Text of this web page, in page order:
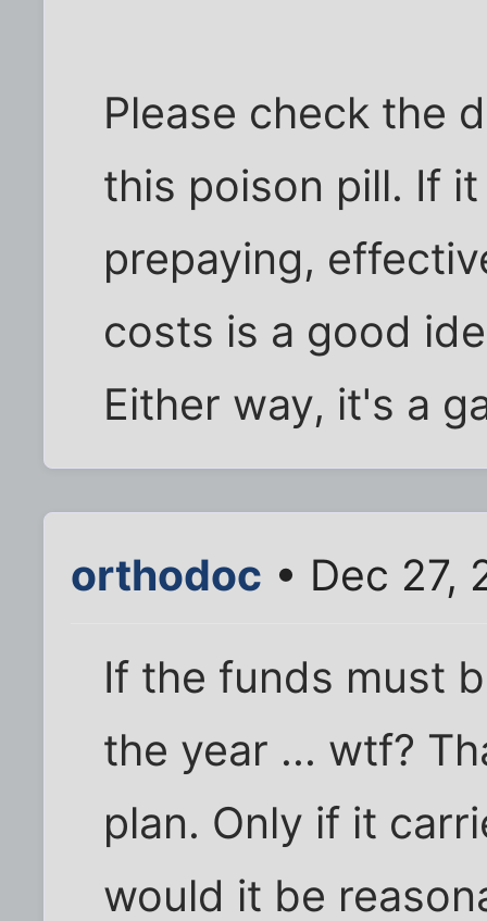
Please check the
this poison pill. If it
prepaying,
costs is a good
Either way, it's a
orthodoc • Dec 27,
If the funds must
the year ... wtf?
plan. Only if it
would it be